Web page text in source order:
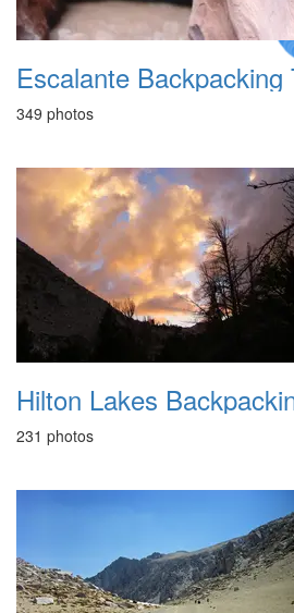
349 photos
Hilton Lakes
231 photos